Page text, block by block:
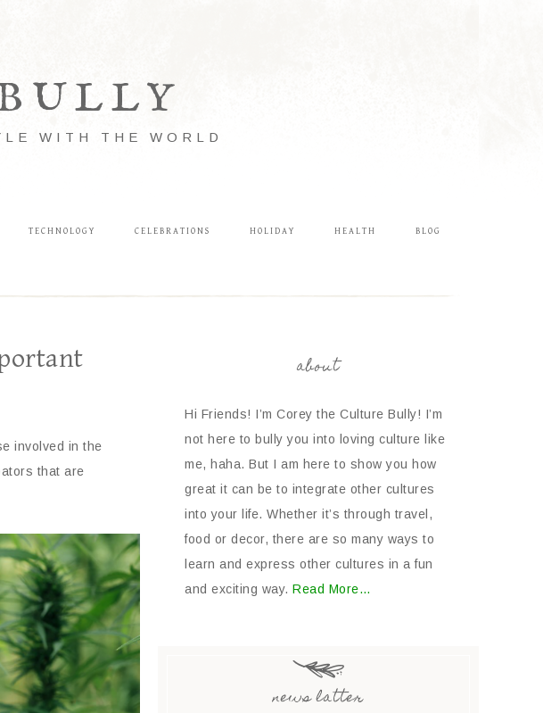
WITH THE WORLD
TECHNOLOGY CELEBRATIONS HOLIDAY HEALTH BLOG
involved in the
that are
about
Hi Friends! I’m Corey the Culture Bully! I’m
not here to bully you into loving culture like
me, haha. But I am here to show you how
great it can be to integrate other cultures
into your life. Whether it’s through travel,
food or decor, there are so many ways to
learn and express other cultures in a fun
and exciting way. Read More…
news latter